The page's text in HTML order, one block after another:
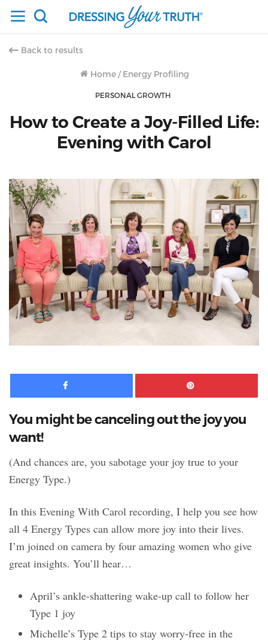
Back to results
Home / Energy Profiling
PERSONAL GROWTH
How to Create a Joy-Filled Life:
Evening with Carol
Facebook
You might be canceling out the joy you
want!
(And chances are, you sabotage your joy true to your
Energy Type.)
In this Evening With Carol recording, I help you see how
all 4 Energy Types can allow more joy into their lives.
I’m joined on camera by four amazing women who give
great insights. You’ll hear…
April’s ankle-shattering wake-up call to follow her
Type 1 joy
Michelle’s Type 2 tips to stay worry-free in the